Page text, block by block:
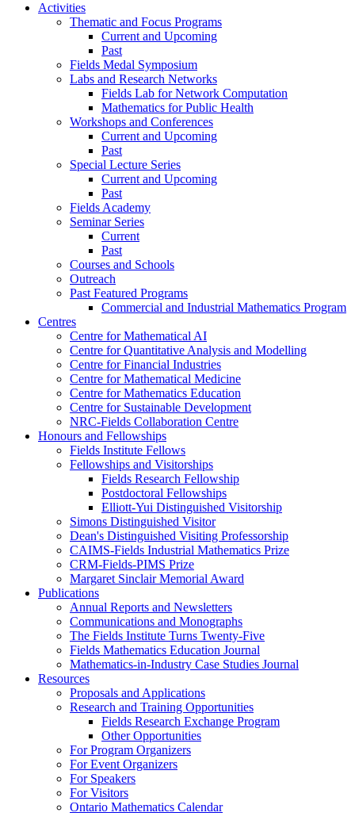
Activities
Thematic and Focus Programs
Current and Upcoming
Past
Fields Medal Symposium
Labs and Research Networks
Fields Lab for Network Computation
Mathematics for Public Health
Workshops and Conferences
Current and Upcoming
Past
Special Lecture Series
Current and Upcoming
Past
Fields Academy
Seminar Series
Current
Past
Courses and Schools
Outreach
Past Featured Programs
Commercial and Industrial Mathematics Program
Centres
Centre for Mathematical AI
Centre for Quantitative Analysis and Modelling
Centre for Financial Industries
Centre for Mathematical Medicine
Centre for Mathematics Education
Centre for Sustainable Development
NRC-Fields Collaboration Centre
Honours and Fellowships
Fields Institute Fellows
Fellowships and Visitorships
Fields Research Fellowship
Postdoctoral Fellowships
Elliott-Yui Distinguished Visitorship
Simons Distinguished Visitor
Dean's Distinguished Visiting Professorship
CAIMS-Fields Industrial Mathematics Prize
CRM-Fields-PIMS Prize
Margaret Sinclair Memorial Award
Publications
Annual Reports and Newsletters
Communications and Monographs
The Fields Institute Turns Twenty-Five
Fields Mathematics Education Journal
Mathematics-in-Industry Case Studies Journal
Resources
Proposals and Applications
Research and Training Opportunities
Fields Research Exchange Program
Other Opportunities
For Program Organizers
For Event Organizers
For Speakers
For Visitors
Ontario Mathematics Calendar